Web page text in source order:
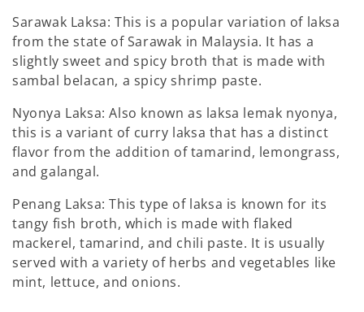
Sarawak Laksa: This is a popular variation of laksa
from the state of Sarawak in Malaysia. It has a
slightly sweet and spicy broth that is made with
sambal belacan, a spicy shrimp paste.
Nyonya Laksa: Also known as laksa lemak nyonya,
this is a variant of curry laksa that has a distinct
flavor from the addition of tamarind, lemongrass,
and galangal.
Penang Laksa: This type of laksa is known for its
tangy fish broth, which is made with flaked
mackerel, tamarind, and chili paste. It is usually
served with a variety of herbs and vegetables like
mint, lettuce, and onions.